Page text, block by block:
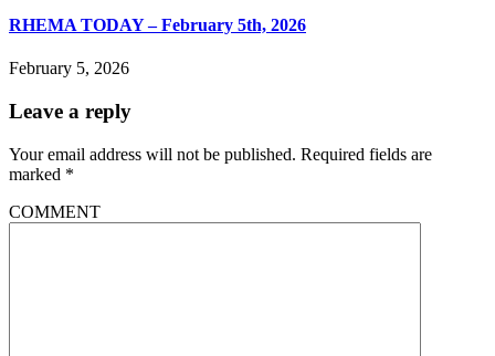
RHEMA TODAY – February 5th, 2026
February 5, 2026
Leave a reply
Your email address will not be published. Required fields are
marked *
COMMENT